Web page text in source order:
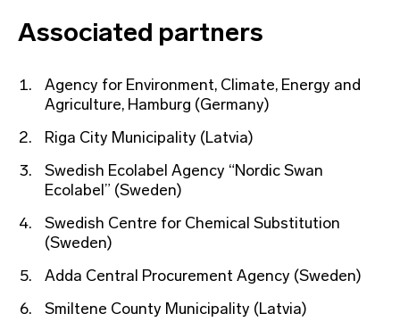
Associated partners
Agency for Environment, Climate, Energy and
Agriculture, Hamburg (Germany)
Riga City Municipality (Latvia)
Swedish Ecolabel Agency “Nordic Swan
Ecolabel” (Sweden)
Swedish Centre for Chemical Substitution
(Sweden)
Adda Central Procurement Agency (Sweden)
Smiltene County Municipality (Latvia)